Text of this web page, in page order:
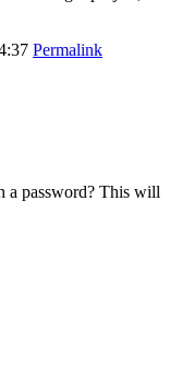
Permalink
a password? This will